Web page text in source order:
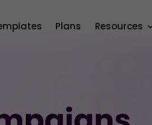
Plans Resources